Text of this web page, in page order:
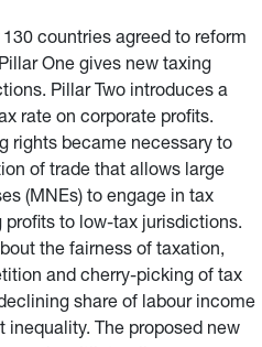
countries agreed to reform
One gives new taxing
Pillar Two introduces a
rate on corporate profits.
rights became necessary to
of trade that allows large
(MNEs) to engage in tax
to low-tax jurisdictions.
the fairness of taxation,
and cherry-picking of tax
share of labour income
inequality. The proposed new